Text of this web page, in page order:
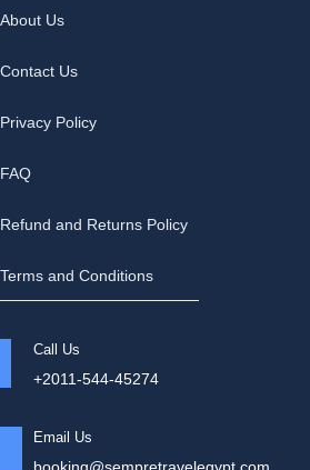
About Us
Contact Us
Privacy Policy
FAQ
Refund and Returns Policy
Terms and Conditions
Call Us
+2011-544-45274
Email Us